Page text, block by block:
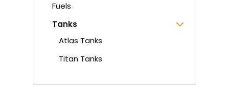
Fuels
Tanks
Atlas Tanks
Titan Tanks